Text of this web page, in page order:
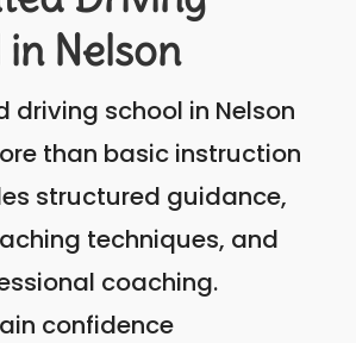
Nelson
driving school in Nelson
than basic instruction
structured guidance,
techniques, and
coaching.
confidence